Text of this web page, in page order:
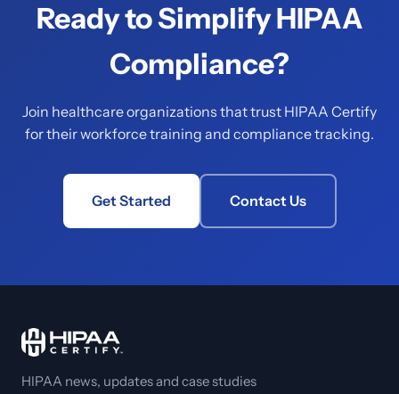
Ready to Simplify HIPAA
Compliance?
Join healthcare organizations that trust HIPAA Certify
for their workforce training and compliance tracking.
Get Started Contact Us
HIPAA news, updates and case studies